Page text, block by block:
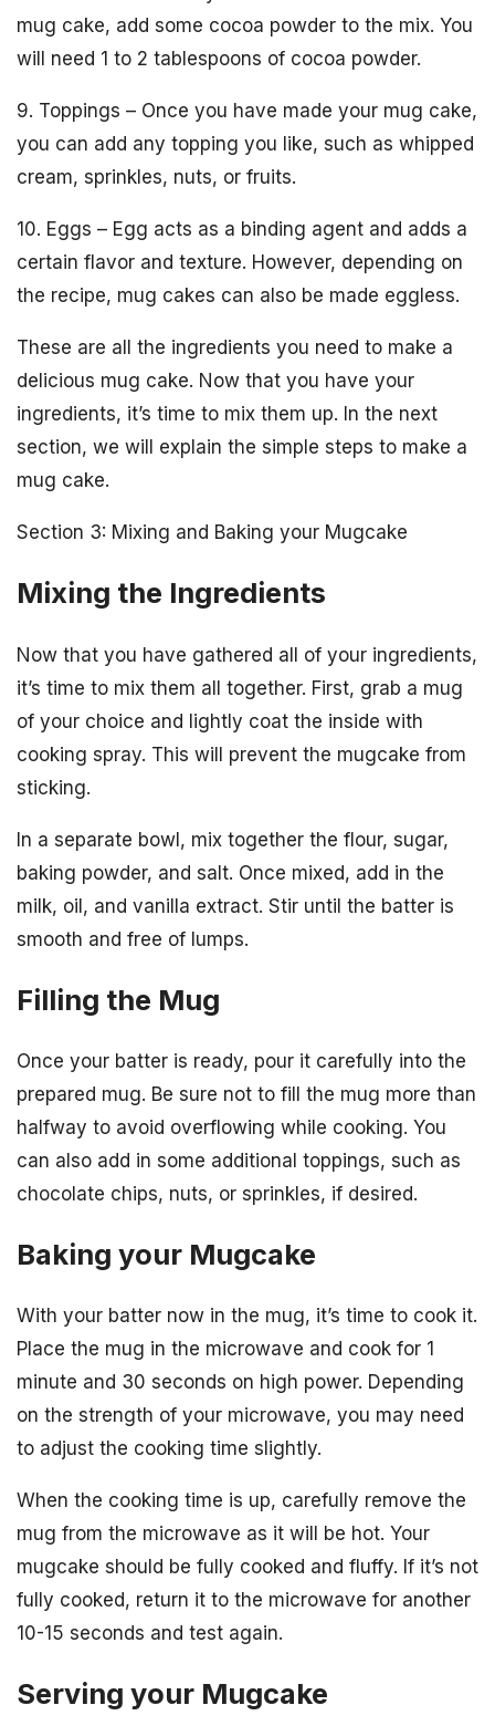
mug cake, add some cocoa powder to the mix. You
will need 1 to 2 tablespoons of cocoa powder.
9. Toppings – Once you have made your mug cake,
you can add any topping you like, such as whipped
cream, sprinkles, nuts, or fruits.
10. Eggs – Egg acts as a binding agent and adds a
certain flavor and texture. However, depending on
the recipe, mug cakes can also be made eggless.
These are all the ingredients you need to make a
delicious mug cake. Now that you have your
ingredients, it’s time to mix them up. In the next
section, we will explain the simple steps to make a
mug cake.
Section 3: Mixing and Baking your Mugcake
Mixing the Ingredients
Now that you have gathered all of your ingredients,
it’s time to mix them all together. First, grab a mug
of your choice and lightly coat the inside with
cooking spray. This will prevent the mugcake from
sticking.
In a separate bowl, mix together the flour, sugar,
baking powder, and salt. Once mixed, add in the
milk, oil, and vanilla extract. Stir until the batter is
smooth and free of lumps.
Filling the Mug
Once your batter is ready, pour it carefully into the
prepared mug. Be sure not to fill the mug more than
halfway to avoid overflowing while cooking. You
can also add in some additional toppings, such as
chocolate chips, nuts, or sprinkles, if desired.
Baking your Mugcake
With your batter now in the mug, it’s time to cook it.
Place the mug in the microwave and cook for 1
minute and 30 seconds on high power. Depending
on the strength of your microwave, you may need
to adjust the cooking time slightly.
When the cooking time is up, carefully remove the
mug from the microwave as it will be hot. Your
mugcake should be fully cooked and fluffy. If it’s not
fully cooked, return it to the microwave for another
10-15 seconds and test again.
Serving your Mugcake